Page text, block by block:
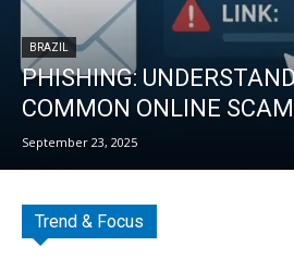
BRAZIL
PHISHING:
COMMON ONLINE SCAM
September 23, 2025
Trend & Focus